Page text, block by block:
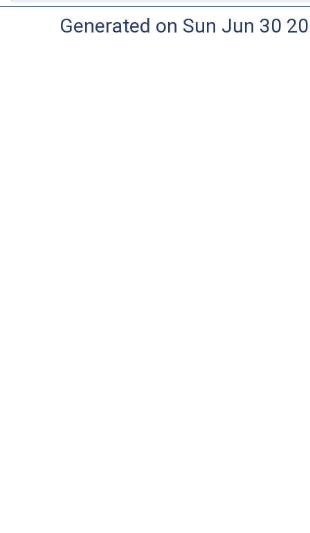
Generated on Sun Jun 30